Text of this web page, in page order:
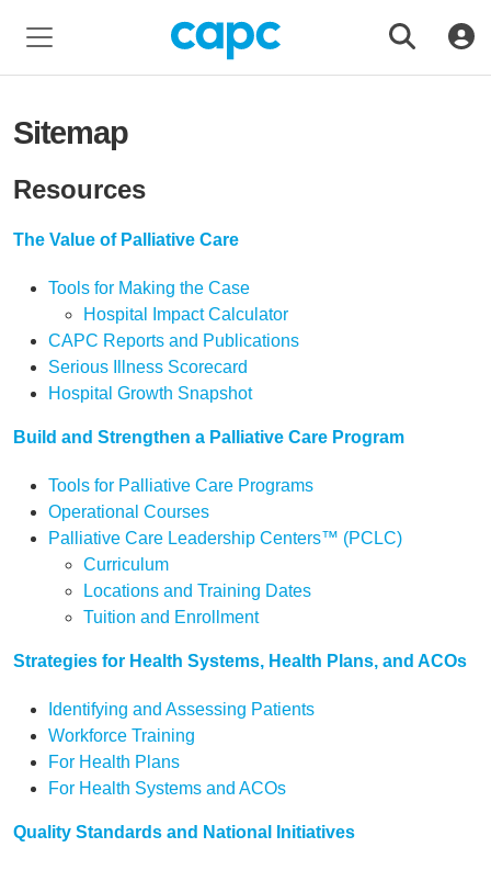
Sitemap
Resources
The Value of Palliative Care
Tools for Making the Case
Hospital Impact Calculator
CAPC Reports and Publications
Serious Illness Scorecard
Hospital Growth Snapshot
Build and Strengthen a Palliative Care Program
Tools for Palliative Care Programs
Operational Courses
Palliative Care Leadership Centers™ (PCLC)
Curriculum
Locations and Training Dates
Tuition and Enrollment
Strategies for Health Systems, Health Plans, and ACOs
Identifying and Assessing Patients
Workforce Training
For Health Plans
For Health Systems and ACOs
Quality Standards and National Initiatives